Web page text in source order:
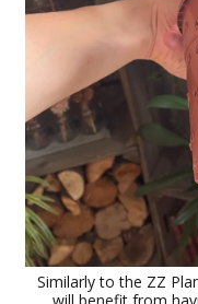
Similarly to the ZZ
will benefit from